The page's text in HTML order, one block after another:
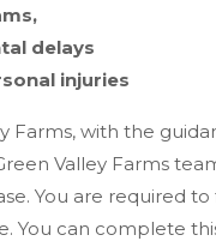
delays
injuries
Farms, with the
Valley Farms
You are required
You can complete